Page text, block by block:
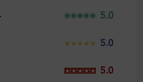
5.0
5.0
5.0